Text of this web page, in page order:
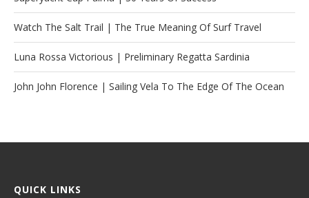
Watch The Salt Trail | The True Meaning Of Surf Travel
Luna Rossa Victorious | Preliminary Regatta Sardinia
John John Florence | Sailing Vela To The Edge Of The Ocean
QUICK LINKS